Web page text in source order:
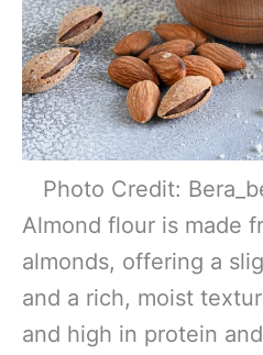
Photo Credit:
Almond flour is made
almonds, offering a
and a rich, moist
and high in protein